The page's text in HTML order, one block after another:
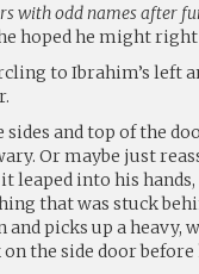
with odd names after
hoped he might right
to Ibrahim’s left
sides and top of the
Or maybe just
leaped into his
that was stuck
and picks up a heavy,
the side door